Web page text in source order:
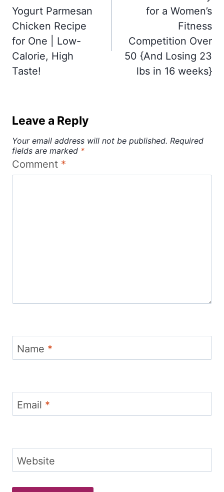
Yogurt Parmesan
Chicken Recipe
for One | Low-
Calorie, High
Taste!
for a Women’s
Fitness
Competition Over
50 {And Losing 23
lbs in 16 weeks}
Leave a Reply
Your email address will not be published. Required
fields are marked *
Comment *
Name *
Email *
Website